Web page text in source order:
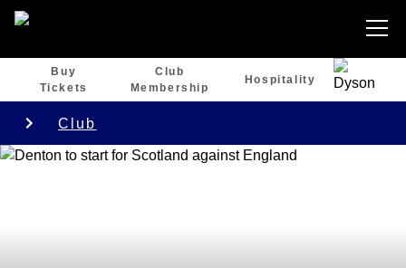
Buy
Tickets
Club
Membership
Hospitality
Club